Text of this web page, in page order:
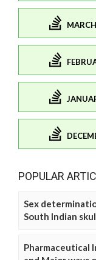
POPULAR
Sex
South Indian
Pharmaceutical